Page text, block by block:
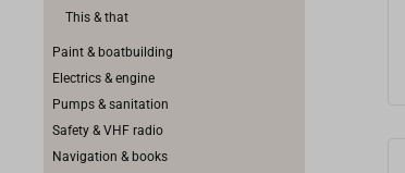
This & that
Paint & boatbuilding
Electrics & engine
Pumps & sanitation
Safety & VHF radio
Navigation & books